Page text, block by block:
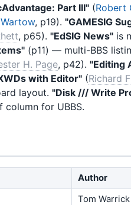
Part III" (Robert
, p19). "GAMESIG
, p65). "EdSIG News" is
(p11) — multi-BBS
H. Page, p42). "Editing
with Editor" (Richard
layout. "Disk /// Write
for UBBS.
Author
Tom Warrick